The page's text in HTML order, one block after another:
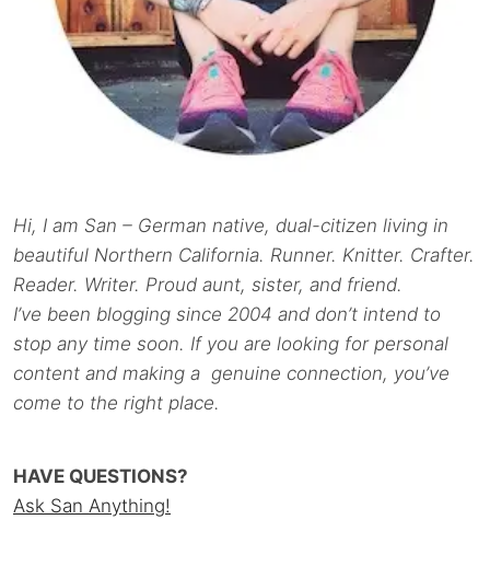
Hi, I am San – German native, dual-citizen living in
beautiful Northern California. Runner. Knitter. Crafter.
Reader. Writer. Proud aunt, sister, and friend.
I’ve been blogging since 2004 and don’t intend to
stop any time soon. If you are looking for personal
content and making a genuine connection, you’ve
come to the right place.
HAVE QUESTIONS?
Ask San Anything!